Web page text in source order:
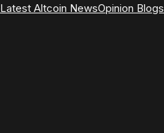
Latest Altcoin NewsOpinion Blogs